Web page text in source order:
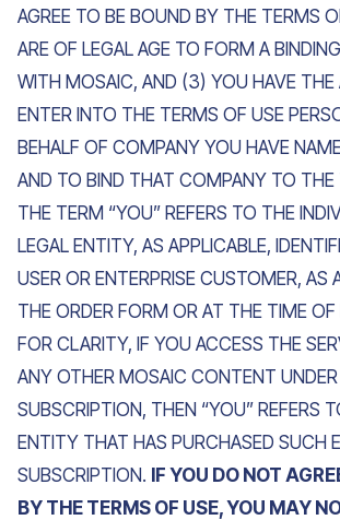
AGREE TO BE BOUND BY THE TERMS
ARE OF LEGAL AGE TO FORM A
WITH MOSAIC, AND (3) YOU HAVE
ENTER INTO THE TERMS OF USE
BEHALF OF COMPANY YOU HAVE
AND TO BIND THAT COMPANY TO THE
THE TERM “YOU” REFERS TO THE
LEGAL ENTITY, AS APPLICABLE,
USER OR ENTERPRISE CUSTOMER, AS
THE ORDER FORM OR AT THE TIME OF
FOR CLARITY, IF YOU ACCESS THE
ANY OTHER MOSAIC CONTENT UNDER
SUBSCRIPTION, THEN “YOU” REFERS
ENTITY THAT HAS PURCHASED SUCH
SUBSCRIPTION. IF YOU DO NOT
BY THE TERMS OF USE, YOU MAY